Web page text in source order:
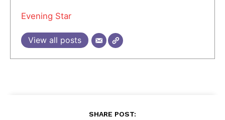
Evening Star
View all posts
SHARE POST: